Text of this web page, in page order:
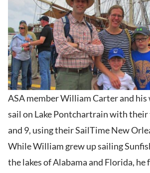
ASA member William Carter and
sail on Lake Pontchartrain with their
and 9, using their SailTime New
While William grew up sailing
the lakes of Alabama and Florida, he